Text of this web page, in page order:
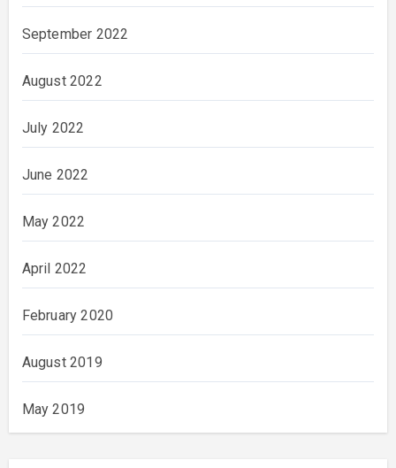
September 2022
August 2022
July 2022
June 2022
May 2022
April 2022
February 2020
August 2019
May 2019